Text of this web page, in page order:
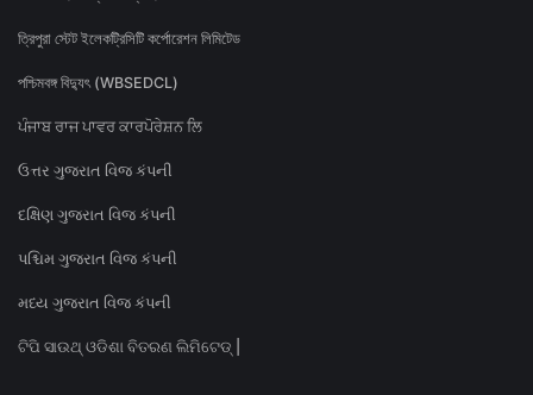
ত্রিপুরা স্টেট ইলেকট্রিসিটি কর্পোরেশন লিমিটেড
পশ্চিমবঙ্গ বিদ্যুৎ (WBSEDCL)
ਪੰਜਾਬ ਰਾਜ ਪਾਵਰ ਕਾਰਪੋਰੇਸ਼ਨ ਲਿ
ઉત્તર ગુજરાત વિજ કંપની
દક્ષિણ ગુજરાત વિજ કંપની
પશ્ચિમ ગુજરાત વિજ કંપની
મધ્ય ગુજરાત વિજ કંપની
ଟିପି ସାଉଥ୍ ଓଡିଶା ବିତରଣ ଲିମିଟେଡ୍ |